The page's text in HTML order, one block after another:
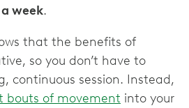
week.
that the benefits of
so you don’t have to
continuous session. Instead,
bouts of movement into your